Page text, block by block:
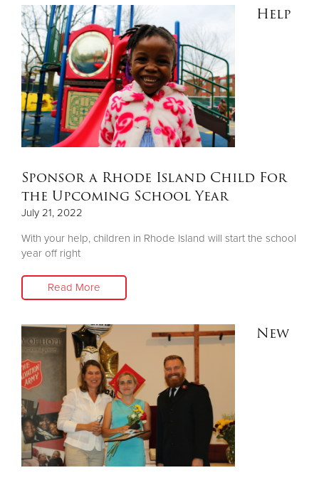
$100
$50
Other
Donate
Help
Sponsor a Rhode Island Child For
the Upcoming School Year
July 21, 2022
With your help, children in Rhode Island will start the school
year off right
Read More
New